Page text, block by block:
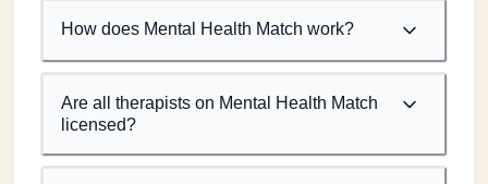
How does Mental Health Match work?
Are all therapists on Mental Health Match
licensed?